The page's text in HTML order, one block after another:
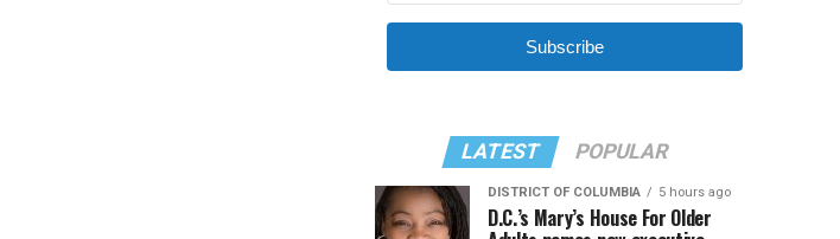
Subscribe
LATEST POPULAR
DISTRICT OF COLUMBIA 5 hours ago
D.C.’s Mary’s House For Older